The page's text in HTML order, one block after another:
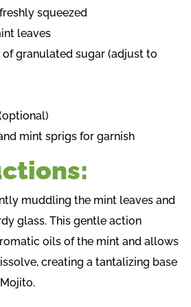
squeezed
leaves
of granulated sugar (adjust to
mint sprigs for garnish
muddling the mint leaves and
glass. This gentle action
oils of the mint and allows
creating a tantalizing base